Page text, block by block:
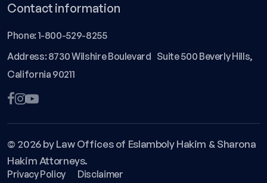
Contact information
Phone: 1-800-529-8255
Address: 8730 Wilshire Boulevard Suite 500 Beverly Hills,
California 90211
© 2026 by Law Offices of Eslamboly Hakim & Sharona
Hakim Attorneys.
Privacy Policy Disclaimer